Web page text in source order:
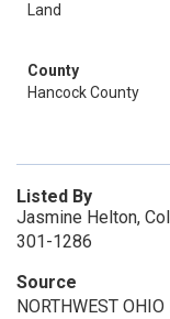
Land
County
Hancock County
Listed By
Jasmine Helton,
301-1286
Source
NORTHWEST